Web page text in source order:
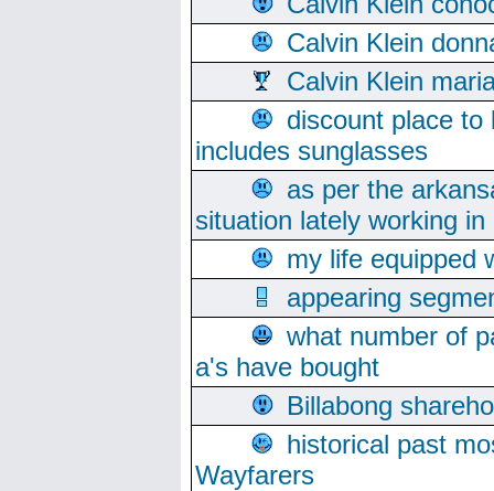
Calvin Klein
Calvin Klein
discount place
includes sunglasses
as per the
situation lately working
my life equipped
appearing
what number of
a's have bought
Billabong
historical past
Wayfarers